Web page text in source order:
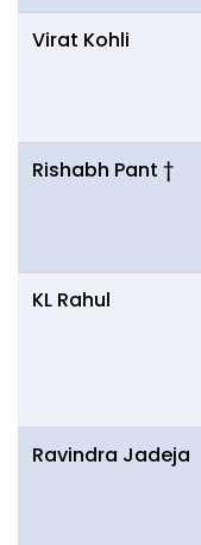
Virat Kohli
Rishabh Pant †
KL Rahul
Ravindra Jadeja